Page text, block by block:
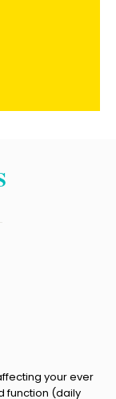
your ever
function (daily